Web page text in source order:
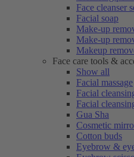
Face cleanser
Facial soap
Make-up
Make-up
Makeup
Face care tools &
Show all
Facial massage
Facial
Facial
Gua Sha
Cosmetic
Cotton buds
Eyebrow &